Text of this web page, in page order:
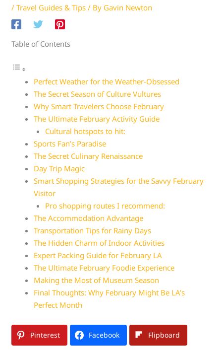
/Travel Guides & Tips / By Gavin Newton
Table of Contents
Perfect Weather for the Weather-Obsessed
The Secret Season of Culture Vultures
Why Smart Travelers Choose February
The Ultimate February Activity Guide
Cultural hotspots to hit:
Sports Fan’s Paradise
The Secret Culinary Renaissance
Day Trip Magic
Smart Shopping Strategies for the Savvy February
Visitor
Pro shopping routes I recommend:
The Accommodation Advantage
Transportation Tips for Rainy Days
The Hidden Charm of Indoor Activities
Expert Packing Guide for February LA
The Ultimate February Foodie Experience
Making the Most of Museum Season
Final Thoughts: Why February Might Be LA’s
Perfect Month
Pinterest Facebook Flipboard